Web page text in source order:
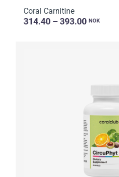
Coral Carnitine
314.40 – 393.00 NOK